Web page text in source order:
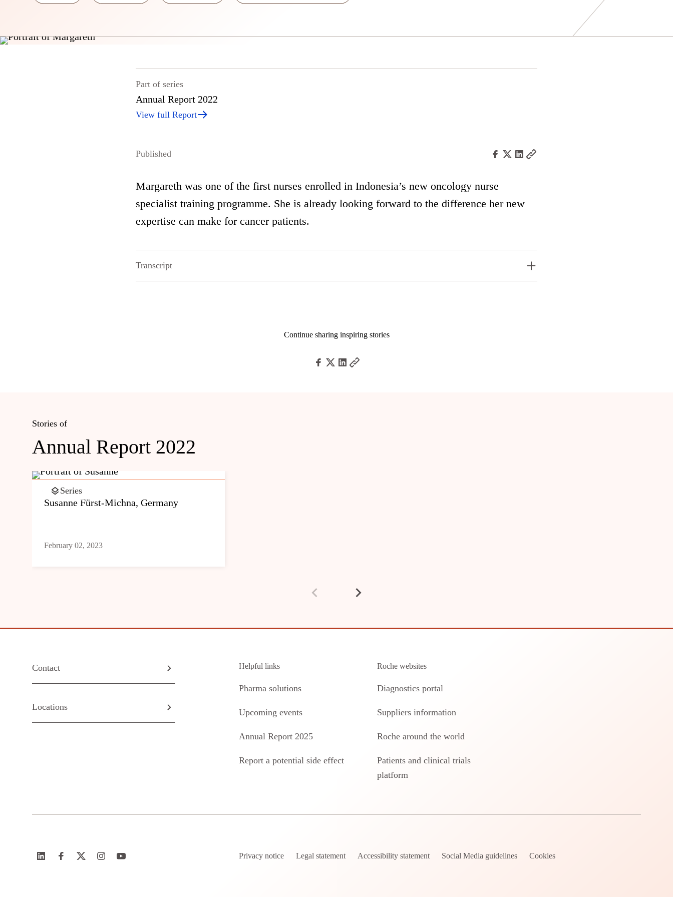
Part of series
Annual Report 2022
View full Report
Published
Margareth was one of the first nurses enrolled in Indonesia’s new oncology nurse
specialist training programme. She is already looking forward to the difference her new
expertise can make for cancer patients.
Transcript
Continue sharing inspiring stories
Stories of
Annual Report 2022
Series
Susanne Fürst-Michna, Germany
February 02, 2023
Contact
Locations
Helpful links
Pharma solutions
Upcoming events
Annual Report 2025
Report a potential side effect
Roche websites
Diagnostics portal
Suppliers information
Roche around the world
Patients and clinical trials
platform
Privacy notice Legal statement Accessibility statement Social Media guidelines Cookies